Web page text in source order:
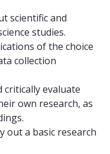
scientific and
studies.
of the choice
collection
evaluate
own research, as
out a basic research